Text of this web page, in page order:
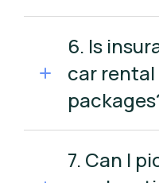
6. Is
car rental
7. Can I